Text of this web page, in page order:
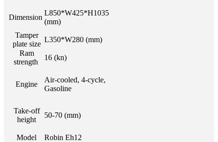
Dimension
L850*W425*H1035
(mm)
Tamper
plate size
L350*W280 (mm)
Ram
strength
16 (kn)
Engine
Air-cooled, 4-cycle,
Gasoline
Take-off
height
50-70 (mm)
Model Robin Eh12